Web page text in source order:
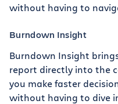
without having to
Burndown Insight
Burndown Insight
report directly into the
you make faster
without having to dive